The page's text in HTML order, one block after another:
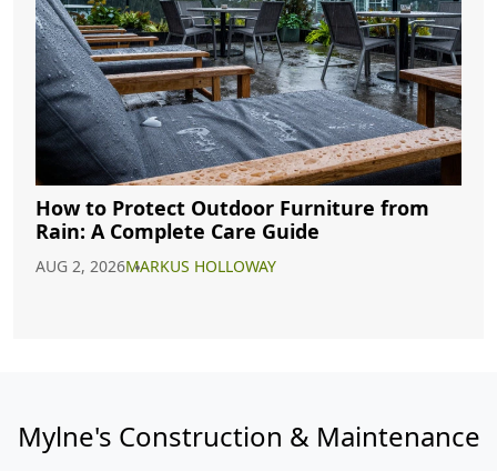
How to Protect Outdoor Furniture from
Rain: A Complete Care Guide
AUG 2, 2026MARKUS HOLLOWAY
Mylne's Construction & Maintenance